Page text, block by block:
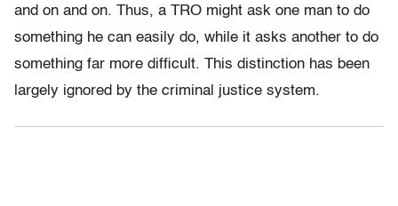
and on and on. Thus, a TRO might ask one man to do
something he can easily do, while it asks another to do
something far more difficult. This distinction has been
largely ignored by the criminal justice system.